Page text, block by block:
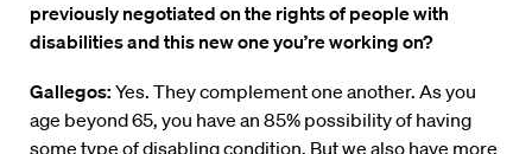
previously negotiated on the rights of people with
disabilities and this new one you’re working on?
Gallegos: Yes. They complement one another. As you
age beyond 65, you have an 85% possibility of having
some type of disabling condition. But we also have more